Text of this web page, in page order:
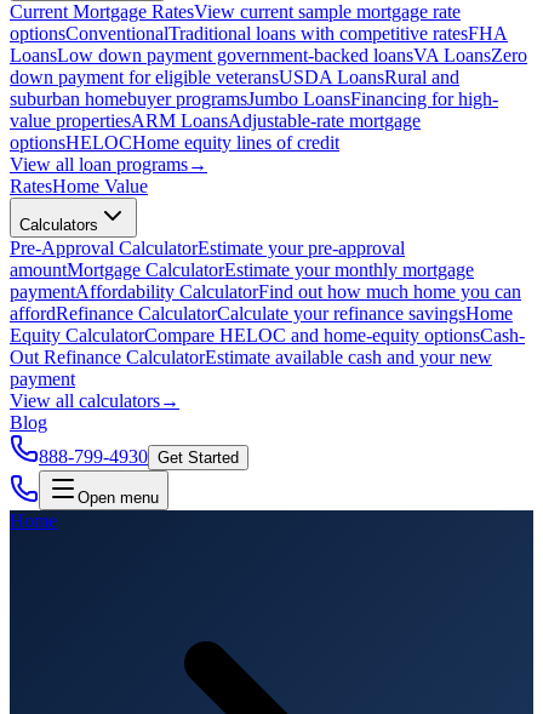
Current Mortgage RatesView current sample mortgage rate
optionsConventionalTraditional loans with competitive ratesFHA
LoansLow down payment government-backed loansVA LoansZero
down payment for eligible veteransUSDA LoansRural and
suburban homebuyer programsJumbo LoansFinancing for high-
value propertiesARM LoansAdjustable-rate mortgage
optionsHELOCHome equity lines of credit
View all loan programs→
RatesHome Value
Calculators
Pre-Approval CalculatorEstimate your pre-approval
amountMortgage CalculatorEstimate your monthly mortgage
paymentAffordability CalculatorFind out how much home you can
affordRefinance CalculatorCalculate your refinance savingsHome
Equity CalculatorCompare HELOC and home-equity optionsCash-
Out Refinance CalculatorEstimate available cash and your new
payment
View all calculators→
Blog
888-799-4930 Get Started
Open menu
Home